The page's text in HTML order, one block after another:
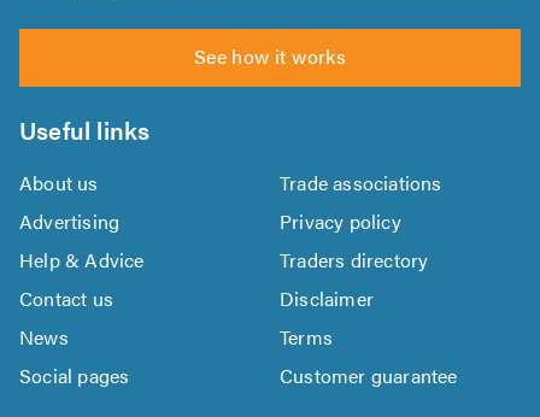
See how it works
Useful links
About us
Trade associations
Advertising
Privacy policy
Help & Advice
Traders directory
Contact us
Disclaimer
News
Terms
Social pages
Customer guarantee